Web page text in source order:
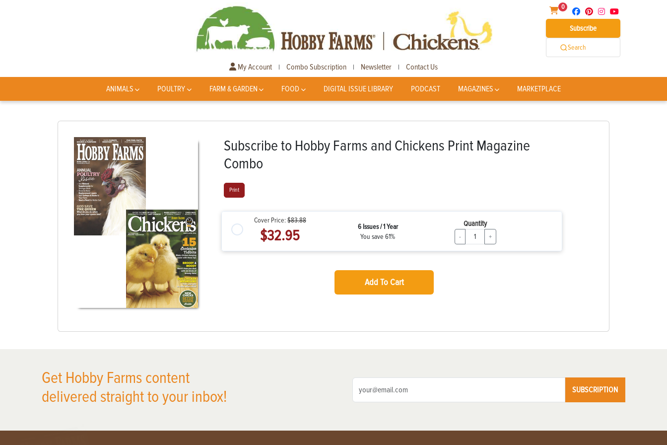
0
Subscribe
Search
My Account | Combo Subscription | Newsletter | Contact Us
ANIMALS POULTRY FARM & GARDEN FOOD DIGITAL ISSUE LIBRARY PODCAST MAGAZINES MARKETPLACE
Subscribe to Hobby Farms and Chickens Print Magazine
Combo
Print
Cover Price:$83.88
$32.95
6 Issues / 1 Year
You save 61%
Quantity
- +
Add To Cart
Get Hobby Farms content
delivered straight to your inbox!
SUBSCRIPTION